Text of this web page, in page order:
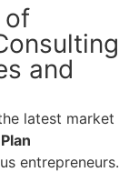
of
and
latest market
entrepreneurs.